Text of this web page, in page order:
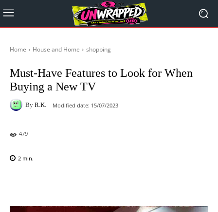
Home House and Home shopping
Must-Have Features to Look for When
Buying a New TV
By R.K. Modified date: 15/07/2023
479
2 min.